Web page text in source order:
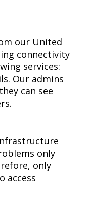
our United
connectivity
services:
Our admins
can see
only
only
access